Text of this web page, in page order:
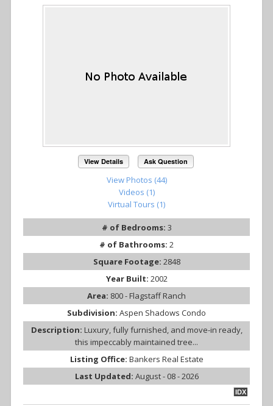
View Details Ask Question
View Photos (44)
Videos (1)
Virtual Tours (1)
# of Bedrooms: 3
# of Bathrooms: 2
Square Footage: 2848
Year Built: 2002
Area: 800 - Flagstaff Ranch
Subdivision: Aspen Shadows Condo
Description: Luxury, fully furnished, and move-in ready,
this impeccably maintained tree...
Listing Office: Bankers Real Estate
Last Updated: August - 08 - 2026
IDX